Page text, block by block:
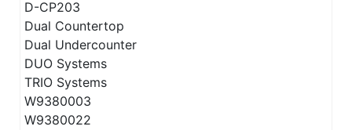
D-CP203
Dual Countertop
Dual Undercounter
DUO Systems
TRIO Systems
W9380003
W9380022